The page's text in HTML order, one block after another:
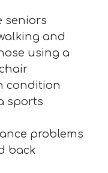
seniors
and
using a
condition
sports
problems
back